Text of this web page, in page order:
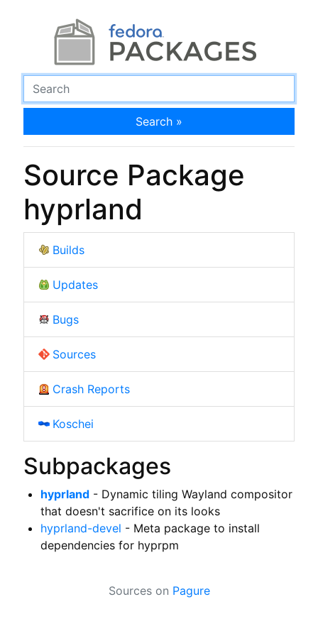
Search »
Source Package
hyprland
Builds
Updates
Bugs
Sources
Crash Reports
Koschei
Subpackages
hyprland- Dynamic tiling Wayland compositor
that doesn't sacrifice on its looks
hyprland-devel - Meta package to install
dependencies for hyprpm
Sources on Pagure